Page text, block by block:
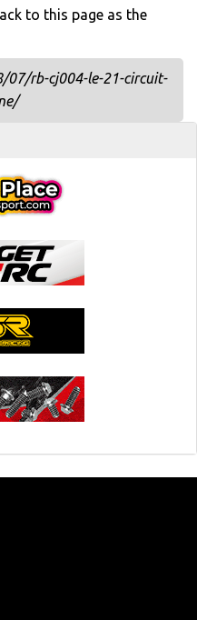
to this page as the
rb-cj004-le-21-circuit-